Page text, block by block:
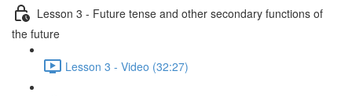
Lesson 3 - Future tense and other secondary functions of
the future
Lesson 3 - Video (32:27)